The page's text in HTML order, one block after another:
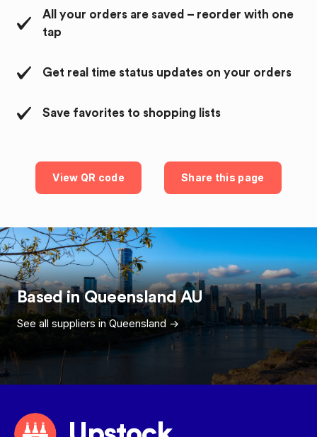
All your orders are saved – reorder with one
tap
Get real time status updates on your orders
Save favorites to shopping lists
View QR code Share this page
Based inQueensland AU
See all suppliers in Queensland ->